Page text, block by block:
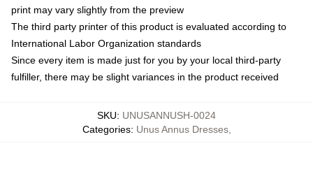
print may vary slightly from the preview
The third party printer of this product is evaluated according to
International Labor Organization standards
Since every item is made just for you by your local third-party
fulfiller, there may be slight variances in the product received
SKU: UNUSANNUSH-0024
Categories: Unus Annus Dresses,